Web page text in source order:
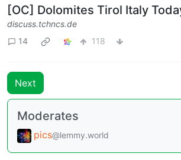
[OC] Dolomites Tirol Italy
discuss.tchncs.de
14
118
Next
Moderates
pics@lemmy.world